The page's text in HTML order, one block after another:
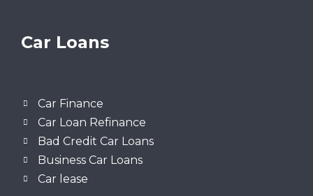
Car Loans
Car Finance
Car Loan Refinance
Bad Credit Car Loans
Business Car Loans
Car lease